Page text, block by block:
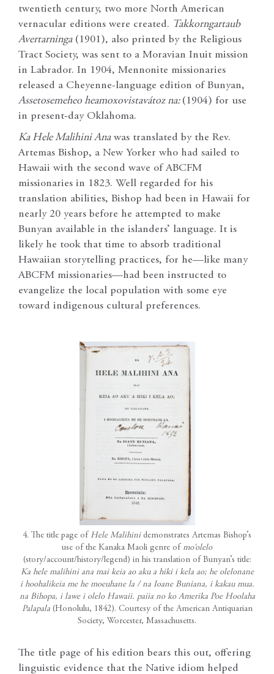
twentieth century, two more North American
vernacular editions were created. Takkorngartaub
Avertarninga(1901), also printed by the Religious
Tract Society, was sent to a Moravian Inuit mission
in Labrador. In 1904, Mennonite missionaries
released a Cheyenne-language edition of Bunyan,
Assetosemeheo heamoxovistavátoz na: (1904) for use
in present-day Oklahoma.
Ka Hele Malihini Anawas translated by the Rev.
Artemas Bishop, a New Yorker who had sailed to
Hawaii with the second wave of ABCFM
missionaries in 1823. Well regarded for his
translation abilities, Bishop had been in Hawaii for
nearly 20 years before he attempted to make
Bunyan available in the islanders’ language. It is
likely he took that time to absorb traditional
Hawaiian storytelling practices, for he—like many
ABCFM missionaries—had been instructed to
evangelize the local population with some eye
toward indigenous cultural preferences.
4. The title page of Hele Malihinidemonstrates Artemas Bishop’s
use of the Kanaka Maoli genre of mo‘olelo
(story/account/history/legend) in his translation of Bunyan’s title:
Ka hele malihini ana mai keia ao aku a hiki i kela ao; he olelonane
i hoohalikeia me he moeuhane la / na Ioane Buniana, i kakau mua.
na Bihopa, i lawe i olelo Hawaii. paiia no ko Amerika Poe Hoolaha
Palapala(Honolulu, 1842). Courtesy of the American Antiquarian
Society, Worcester, Massachusetts.
The title page of his edition bears this out, offering
linguistic evidence that the Native idiom helped